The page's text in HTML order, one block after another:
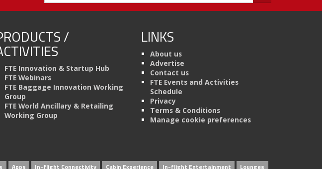
/
FTE Innovation & Startup Hub
FTE Webinars
FTE Baggage Innovation Working
Group
FTE World Ancillary & Retailing
Working Group
LINKS
About us
Advertise
Contact us
FTE Events and Activities
Schedule
Privacy
Terms & Conditions
Manage cookie preferences
Apps In-flight Connectivity Cabin Experience In-flight Entertainment Lounges